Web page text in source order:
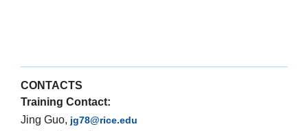
CONTACTS
Training Contact:
Jing Guo, jg78@rice.edu